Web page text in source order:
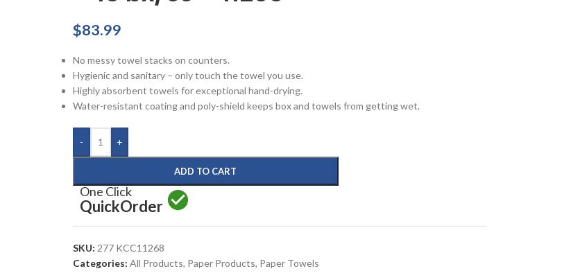
$83.99
No messy towel stacks on counters.
Hygienic and sanitary – only touch the towel you use.
Highly absorbent towels for exceptional hand-drying.
Water-resistant coating and poly-shield keeps box and towels from getting wet.
- +
ADD TO CART
One Click
QuickOrder
SKU: 277 KCC11268
Categories: All Products, Paper Products, Paper Towels